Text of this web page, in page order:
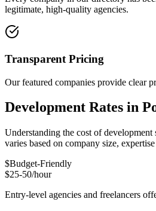
legitimate, high-quality agencies.
Transparent Pricing
Our featured companies provide clear
Development Rates in
Understanding the cost of
varies based on company size,
$Budget-Friendly
$25-50/hour
Entry-level agencies and freelancers